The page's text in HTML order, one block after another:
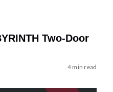
Two-Door
4 min read